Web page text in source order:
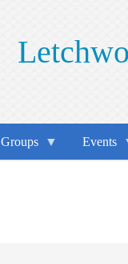
Groups Events